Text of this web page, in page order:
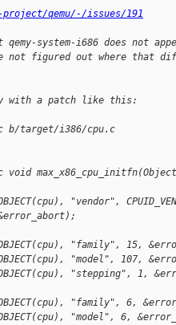
qemu/-/issues/191
system-i686 does not
figured out where that
with a patch like this:
target/i386/cpu.c
void
"vendor",
"family", 15,
"model", 107,
"stepping", 1,
"family", 6,
"model", 6,